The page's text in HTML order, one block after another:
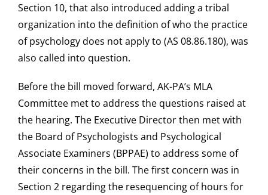
Section 10, that also introduced adding a tribal
organization into the definition of who the practice
of psychology does not apply to (AS 08.86.180), was
also called into question.
Before the bill moved forward, AK-PA’s MLA
Committee met to address the questions raised at
the hearing. The Executive Director then met with
the Board of Psychologists and Psychological
Associate Examiners (BPPAE) to address some of
their concerns in the bill. The first concern was in
Section 2 regarding the resequencing of hours for